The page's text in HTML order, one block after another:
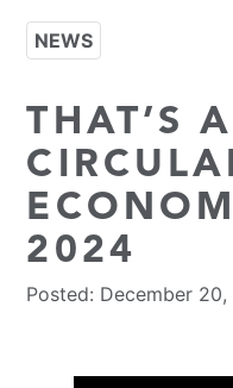
NEWS
THAT’S
2024
Posted: December